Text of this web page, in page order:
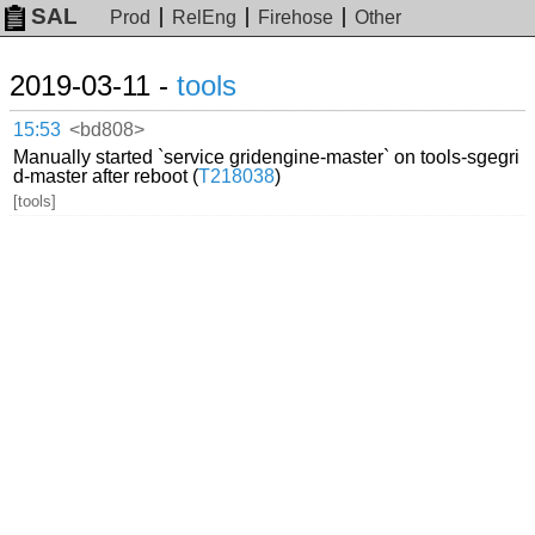
SAL Prod RelEng Firehose Other
2019-03-11 - tools
15:53 <bd808>
Manually started `service gridengine-master` on tools-sgegri
d-master after reboot (T218038)
[tools]